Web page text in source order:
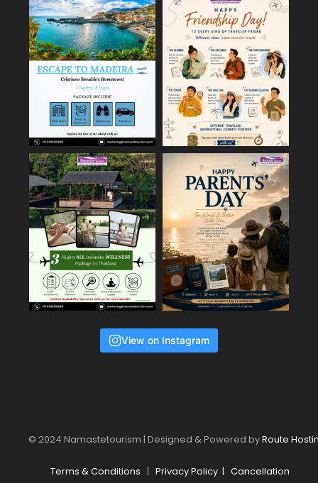
View on Instagram
© 2024 Namastetourism | Designed & Powered byRoute
Terms & Conditions | Privacy Policy | Cancellation